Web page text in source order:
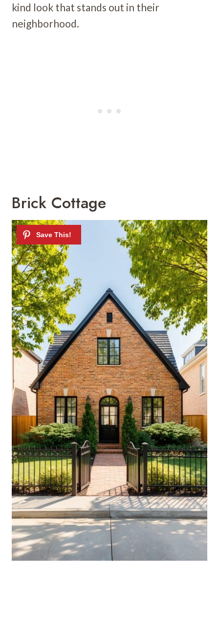
kind look that stands out in their
neighborhood.
Brick Cottage